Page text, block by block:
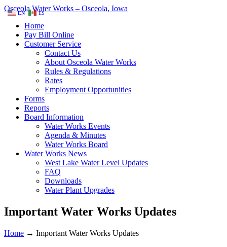
Osceola Water Works – Osceola, Iowa
Home
Pay Bill Online
Customer Service
Contact Us
About Osceola Water Works
Rules & Regulations
Rates
Employment Opportunities
Forms
Reports
Board Information
Water Works Events
Agenda & Minutes
Water Works Board
Water Works News
West Lake Water Level Updates
FAQ
Downloads
Water Plant Upgrades
Important Water Works Updates
Home → Important Water Works Updates
EN ES